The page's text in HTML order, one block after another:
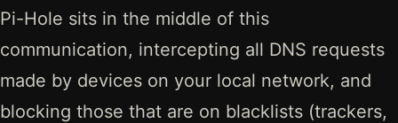
Pi-Hole sits in the middle of this
communication, intercepting all DNS requests
made by devices on your local network, and
blocking those that are on blacklists (trackers,